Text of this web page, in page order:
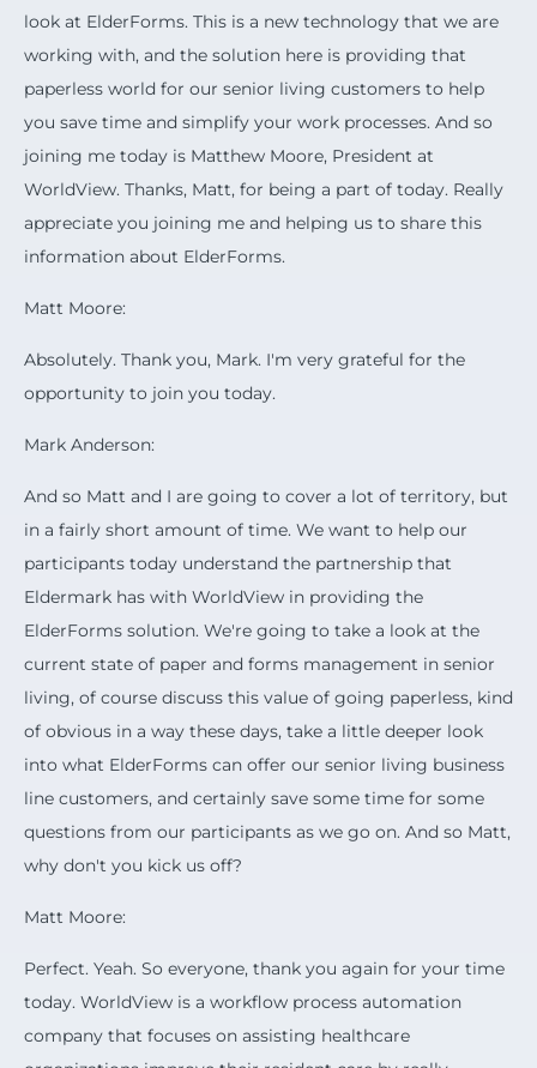
look at ElderForms. This is a new technology that we are
working with, and the solution here is providing that
paperless world for our senior living customers to help
you save time and simplify your work processes. And so
joining me today is Matthew Moore, President at
WorldView. Thanks, Matt, for being a part of today. Really
appreciate you joining me and helping us to share this
information about ElderForms.
Matt Moore:
Absolutely. Thank you, Mark. I'm very grateful for the
opportunity to join you today.
Mark Anderson:
And so Matt and I are going to cover a lot of territory, but
in a fairly short amount of time. We want to help our
participants today understand the partnership that
Eldermark has with WorldView in providing the
ElderForms solution. We're going to take a look at the
current state of paper and forms management in senior
living, of course discuss this value of going paperless, kind
of obvious in a way these days, take a little deeper look
into what ElderForms can offer our senior living business
line customers, and certainly save some time for some
questions from our participants as we go on. And so Matt,
why don't you kick us off?
Matt Moore:
Perfect. Yeah. So everyone, thank you again for your time
today. WorldView is a workflow process automation
company that focuses on assisting healthcare